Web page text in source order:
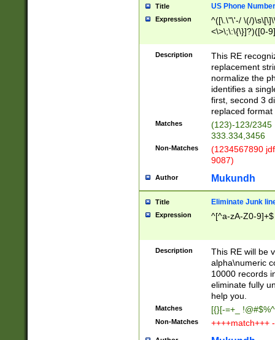
Title US Phone
Expression
^([\.\"\'-/ \(/
<\>\;\:\{\}]?)([0-
Description
This RE
replacement
normalize the
identifies a
first, second 3
replaced
Matches
(123)-123/2345
333.334,3456
Non-Matches
(1234567890
9087)
Author Mukundh
Title Eliminate Junk
Expression ^[^a-zA-Z0-9]+$
Description
This RE will be
alpha\numeric
10000 records
eliminate fully
help you.
Matches [{}[-=+_
Non-Matches ++++match+++